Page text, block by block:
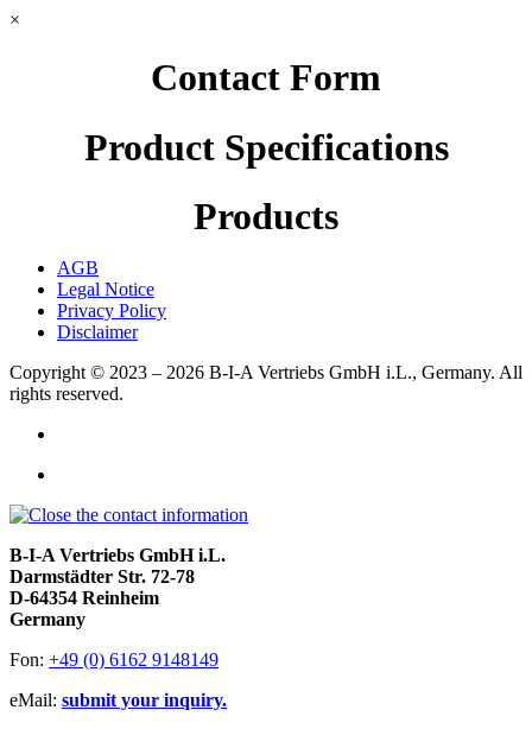
×
Contact Form
Product Specifications
Products
AGB
Legal Notice
Privacy Policy
Disclaimer
Copyright © 2023 – 2026 B-I-A Vertriebs GmbH i.L., Germany. All
rights reserved.
B-I-A Vertriebs GmbH i.L.
Darmstädter Str. 72-78
D-64354 Reinheim
Germany
Fon: +49 (0) 6162 9148149
eMail: submit your inquiry.